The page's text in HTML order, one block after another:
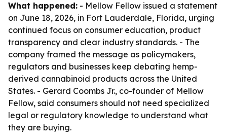
What happened: - Mellow Fellow issued a statement
on June 18, 2026, in Fort Lauderdale, Florida, urging
continued focus on consumer education, product
transparency and clear industry standards. - The
company framed the message as policymakers,
regulators and businesses keep debating hemp-
derived cannabinoid products across the United
States. - Gerard Coombs Jr., co-founder of Mellow
Fellow, said consumers should not need specialized
legal or regulatory knowledge to understand what
they are buying.